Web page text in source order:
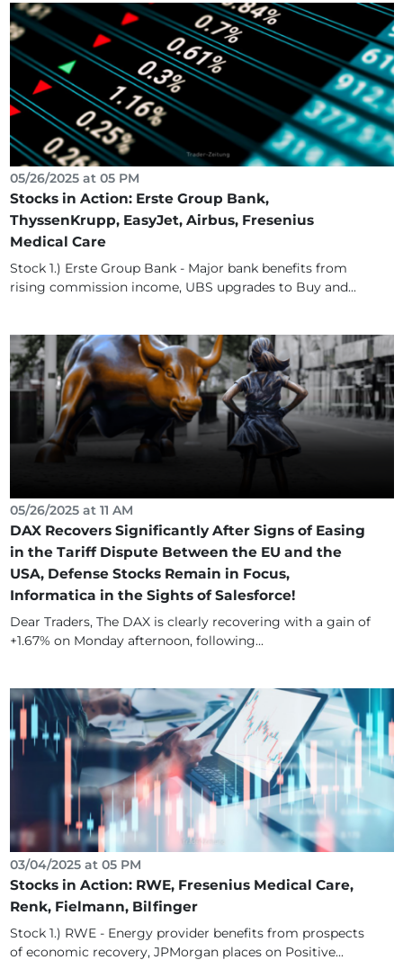
05/26/2025 at 05 PM
Stocks in Action: Erste Group Bank,
ThyssenKrupp, EasyJet, Airbus, Fresenius
Medical Care
Stock 1.) Erste Group Bank - Major bank benefits from
rising commission income, UBS upgrades to Buy and...
05/26/2025 at 11 AM
DAX Recovers Significantly After Signs of Easing
in the Tariff Dispute Between the EU and the
USA, Defense Stocks Remain in Focus,
Informatica in the Sights of Salesforce!
Dear Traders, The DAX is clearly recovering with a gain of
+1.67% on Monday afternoon, following...
03/04/2025 at 05 PM
Stocks in Action: RWE, Fresenius Medical Care,
Renk, Fielmann, Bilfinger
Stock 1.) RWE - Energy provider benefits from prospects
of economic recovery, JPMorgan places on Positive...